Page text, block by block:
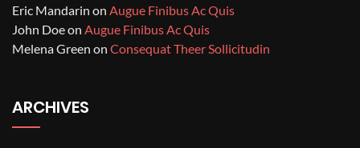
Eric Mandarin on Augue Finibus Ac Quis
John Doeon Augue Finibus Ac Quis
Melena Green on Consequat Theer Sollicitudin
ARCHIVES